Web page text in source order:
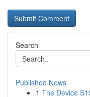
Search
Published News
1 The Device